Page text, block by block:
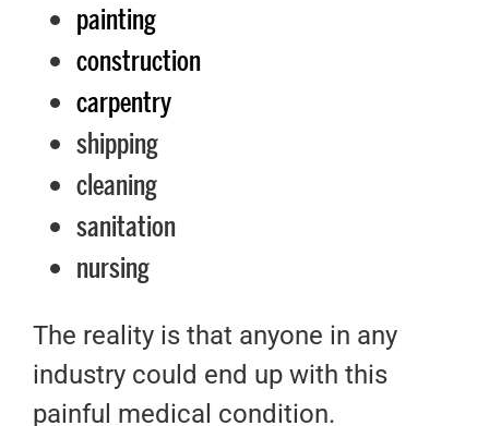
painting
construction
carpentry
shipping
cleaning
sanitation
nursing
The reality is that anyone in any
industry could end up with this
painful medical condition.